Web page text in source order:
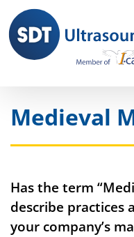
content
Medieval
Has the term
describe practices
your company’s